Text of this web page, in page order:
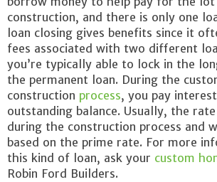
construction, and there is only one
loan closing gives benefits since it
fees associated with two different
you’re typically able to lock in the
the permanent loan. During the
construction process, you pay
outstanding balance. Usually, the
during the construction process and
based on the prime rate. For more
this kind of loan, ask your custom
Robin Ford Builders.